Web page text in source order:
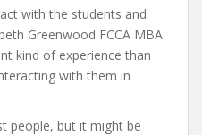
with the students and
Greenwood FCCA MBA
kind of experience than
with them in
people, but it might be